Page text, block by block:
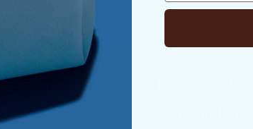
Sign Up & Get 15% OFF
Latest news, exclusive deals and more